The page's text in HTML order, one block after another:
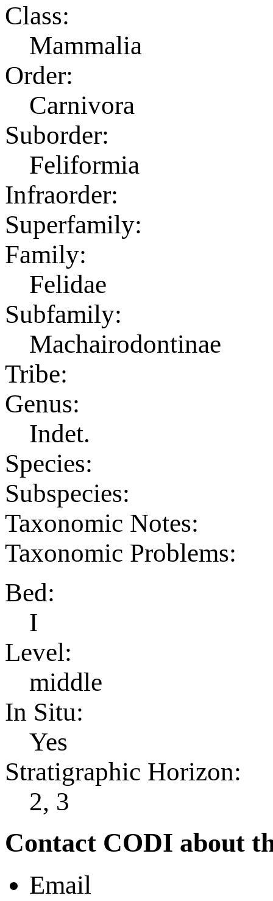
Class:
Mammalia
Order:
Carnivora
Suborder:
Feliformia
Infraorder:
Superfamily:
Family:
Felidae
Subfamily:
Machairodontinae
Tribe:
Genus:
Indet.
Species:
Subspecies:
Taxonomic Notes:
Taxonomic Problems:
Bed:
I
Level:
middle
In Situ:
Yes
Stratigraphic Horizon:
2, 3
Contact CODI about
Email